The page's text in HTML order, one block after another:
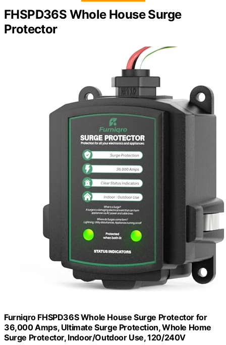
FHSPD36S Whole House Surge
Protector
Furniqro FHSPD36S Whole House Surge Protector for
36,000 Amps, Ultimate Surge Protection, Whole Home
Surge Protector, Indoor/Outdoor Use, 120/240V